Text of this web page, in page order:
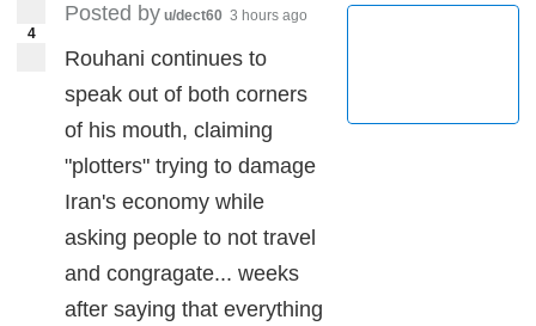
4
Posted by u/dect60 3 hours ago
Rouhani continues to
speak out of both corners
of his mouth, claiming
"plotters" trying to damage
Iran's economy while
asking people to not travel
and congragate... weeks
after saying that everything